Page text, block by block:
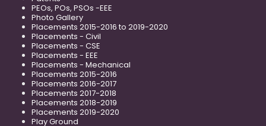
PEOs, POs, PSOs -EEE
Photo Gallery
Placements 2015-2016 to 2019-2020
Placements - Civil
Placements - CSE
Placements - EEE
Placements - Mechanical
Placements 2015-2016
Placements 2016-2017
Placements 2017-2018
Placements 2018-2019
Placements 2019-2020
Play Ground